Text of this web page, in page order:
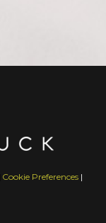
Cookie Preferences|